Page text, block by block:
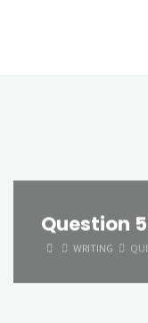
Question
HOMEWRITING